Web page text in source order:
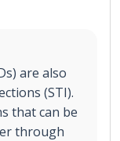
are also
(STI).
that can be
through